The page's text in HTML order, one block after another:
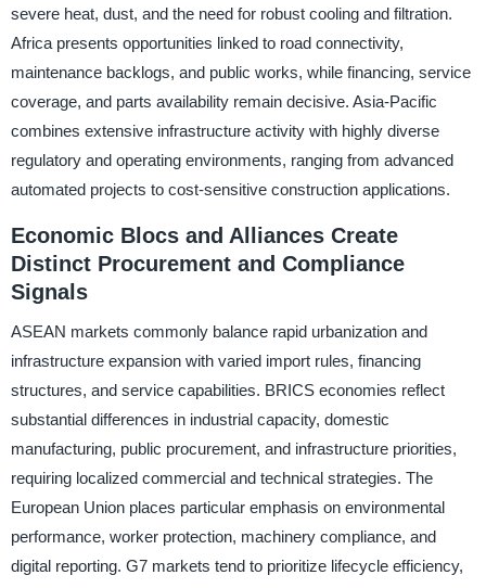
severe heat, dust, and the need for robust cooling and filtration.
Africa presents opportunities linked to road connectivity,
maintenance backlogs, and public works, while financing, service
coverage, and parts availability remain decisive. Asia-Pacific
combines extensive infrastructure activity with highly diverse
regulatory and operating environments, ranging from advanced
automated projects to cost-sensitive construction applications.
Economic Blocs and Alliances Create
Distinct Procurement and Compliance
Signals
ASEAN markets commonly balance rapid urbanization and
infrastructure expansion with varied import rules, financing
structures, and service capabilities. BRICS economies reflect
substantial differences in industrial capacity, domestic
manufacturing, public procurement, and infrastructure priorities,
requiring localized commercial and technical strategies. The
European Union places particular emphasis on environmental
performance, worker protection, machinery compliance, and
digital reporting. G7 markets tend to prioritize lifecycle efficiency,